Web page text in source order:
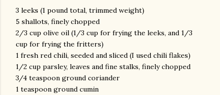
3 leeks (1 pound total, trimmed weight)
5 shallots, finely chopped
2/3 cup olive oil (1/3 cup for frying the leeks, and 1/3
cup for frying the fritters)
1 fresh red chili, seeded and sliced (I used chili flakes)
1/2 cup parsley, leaves and fine stalks, finely chopped
3/4 teaspoon ground coriander
1 teaspoon ground cumin